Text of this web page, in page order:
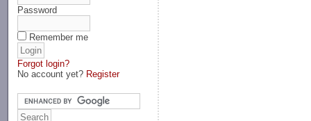
Password
Remember me
Forgot login?
No account yet? Register